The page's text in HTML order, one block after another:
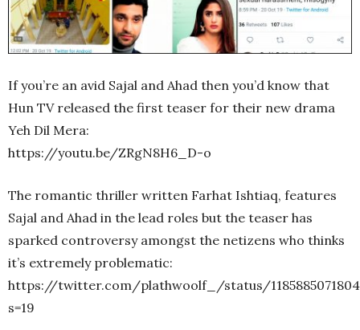
If you’re an avid Sajal and Ahad then you’d know that
Hun TV released the first teaser for their new drama
Yeh Dil Mera:
https://youtu.be/ZRgN8H6_D-o
The romantic thriller written Farhat Ishtiaq, features
Sajal and Ahad in the lead roles but the teaser has
sparked controversy amongst the netizens who thinks
it’s extremely problematic:
https://twitter.com/plathwoolf_/status/
s=19